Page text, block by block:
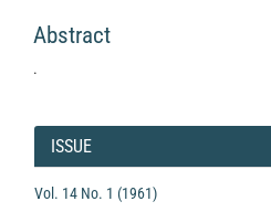
Abstract
.
Article
Details
ISSUE
Vol. 14 No. 1 (1961)